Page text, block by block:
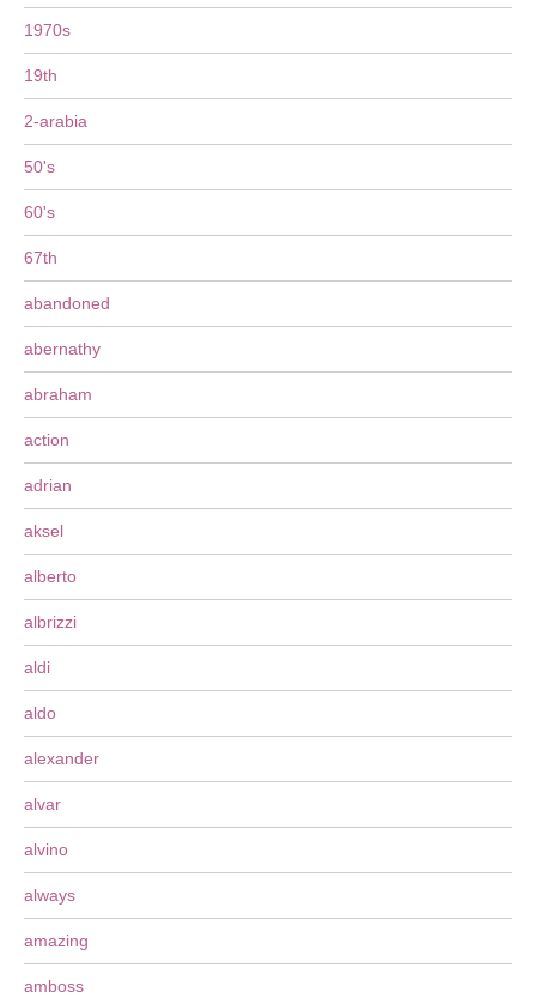
1970s
19th
2-arabia
50's
60's
67th
abandoned
abernathy
abraham
action
adrian
aksel
alberto
albrizzi
aldi
aldo
alexander
alvar
alvino
always
amazing
amboss